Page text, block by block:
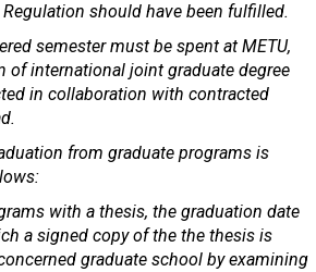
should have been fulfilled.
semester must be spent at METU,
of international joint graduate degree
in collaboration with contracted
from graduate programs is
with a thesis, the graduation date
a signed copy of the the thesis is
graduate school by examining